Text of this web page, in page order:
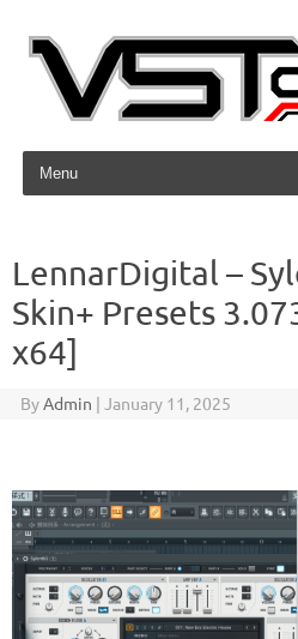
Skip to content
LennarDigital –
Skin+ Presets
x64]
ByAdmin | January 11, 2025